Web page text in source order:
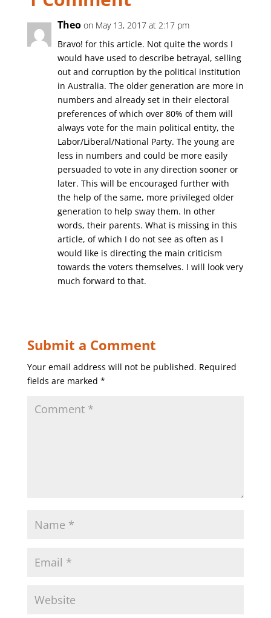
Theo on May 13, 2017 at 2:17 pm
Bravo! for this article. Not quite the words I
would have used to describe betrayal, selling
out and corruption by the political institution
in Australia. The older generation are more in
numbers and already set in their electoral
preferences of which over 80% of them will
always vote for the main political entity, the
Labor/Liberal/National Party. The young are
less in numbers and could be more easily
persuaded to vote in any direction sooner or
later. This will be encouraged further with
the help of the same, more privileged older
generation to help sway them. In other
words, their parents. What is missing in this
article, of which I do not see as often as I
would like is directing the main criticism
towards the voters themselves. I will look very
much forward to that.
Submit a Comment
Your email address will not be published. Required
fields are marked *